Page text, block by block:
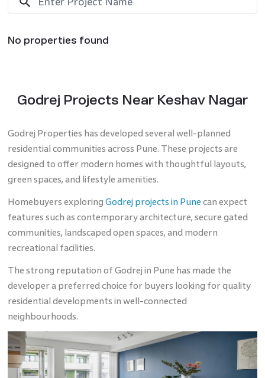
No properties found
Godrej Projects Near Keshav Nagar
Godrej Properties has developed several well-planned
residential communities across Pune. These projects are
designed to offer modern homes with thoughtful layouts,
green spaces, and lifestyle amenities.
Homebuyers exploringGodrej projects in Punecan expect
features such as contemporary architecture, secure gated
communities, landscaped open spaces, and modern
recreational facilities.
The strong reputation of Godrej in Pune has made the
developer a preferred choice for buyers looking for quality
residential developments in well-connected
neighbourhoods.